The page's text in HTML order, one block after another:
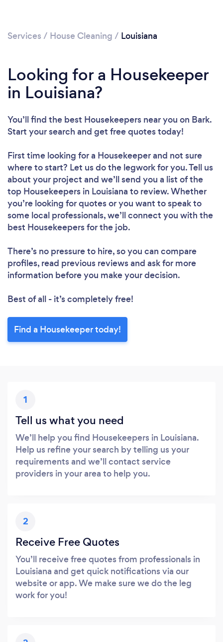
Loading...
Please wait ...
Services / House Cleaning / Louisiana
Looking for a Housekeeper
in Louisiana?
You’ll find the best Housekeepers near you on Bark.
Start your search and get free quotes today!
First time looking for a Housekeeperand not sure
where to start? Let us do the legwork for you. Tell us
about your project and we’ll send you a list of the
top Housekeepers in Louisiana to review. Whether
you’re looking for quotes or you want to speak to
some local professionals, we’ll connect you with the
best Housekeepers for the job.
There’s no pressure to hire, so you can compare
profiles, read previous reviews and ask for more
information before you make your decision.
Best of all - it’s completely free!
Find a Housekeeper today!
1
Tell us what you need
We’ll help you find Housekeepers in Louisiana.
Help us refine your search by telling us your
requirements and we’ll contact service
providers in your area to help you.
2
Receive Free Quotes
You’ll receive free quotes from professionals in
Louisiana and get quick notifications via our
website or app. We make sure we do the leg
work for you!